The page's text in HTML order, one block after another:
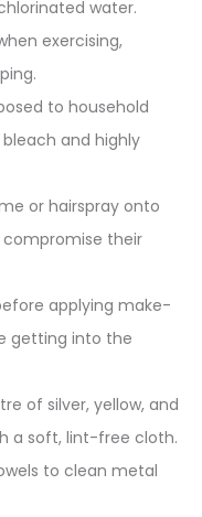
water.
exercising,
to household
and highly
or hairspray onto
compromise their
applying make-
getting into the
of silver, yellow, and
a soft, lint-free cloth.
to clean metal